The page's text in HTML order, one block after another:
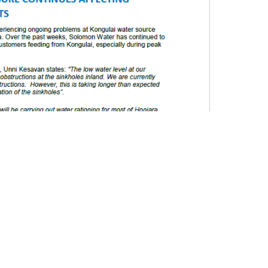
have been deliberately put in the sinkholes. Further
blockage may have been a result of sediments built
the Kohove area in the past”Mr. Gooden added
Water is currently implementing a water
customers have water intermittently. There
due to aging water infrastructures, power
and water disruptions from burst water
on the public to use water wisely and to report
to work to minimize any losses or wastage.